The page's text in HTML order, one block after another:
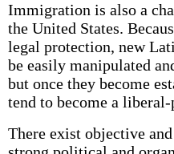
Immigration is also a
the United States.
legal protection, new
be easily manipulated
but once they become
tend to become a
There exist objective